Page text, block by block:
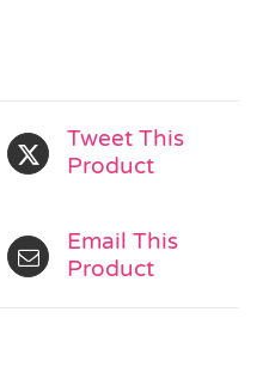
Tweet This
Product
Email This
Product